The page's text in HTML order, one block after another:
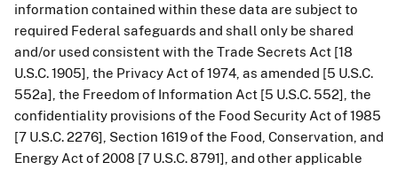
information contained within these data are subject to
required Federal safeguards and shall only be shared
and/or used consistent with the Trade Secrets Act [18
U.S.C. 1905], the Privacy Act of 1974, as amended [5 U.S.C.
552a], the Freedom of Information Act [5 U.S.C. 552], the
confidentiality provisions of the Food Security Act of 1985
[7 U.S.C. 2276], Section 1619 of the Food, Conservation, and
Energy Act of 2008 [7 U.S.C. 8791], and other applicable